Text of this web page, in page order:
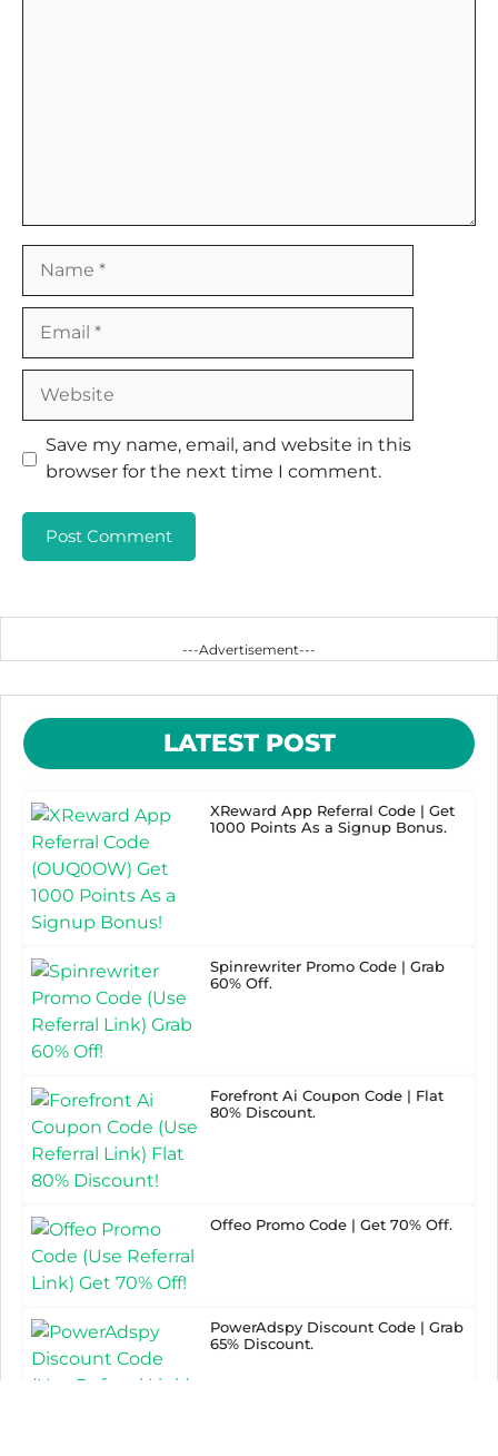
Save my name, email, and website in this
browser for the next time I comment.
---Advertisement---
LATEST POST
XReward App Referral Code | Get
1000 Points As a Signup Bonus.
Spinrewriter Promo Code | Grab
60% Off.
Forefront Ai Coupon Code | Flat
80% Discount.
Offeo Promo Code | Get 70% Off.
PowerAdspy Discount Code | Grab
65% Discount.